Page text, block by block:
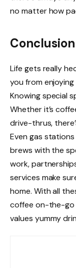
no matter how
Conclusion
Life gets really
you from
Knowing special
Whether it’s
drive-thrus,
Even gas
brews with the
work,
services make
home. With all
coffee on-the-go
values yummy